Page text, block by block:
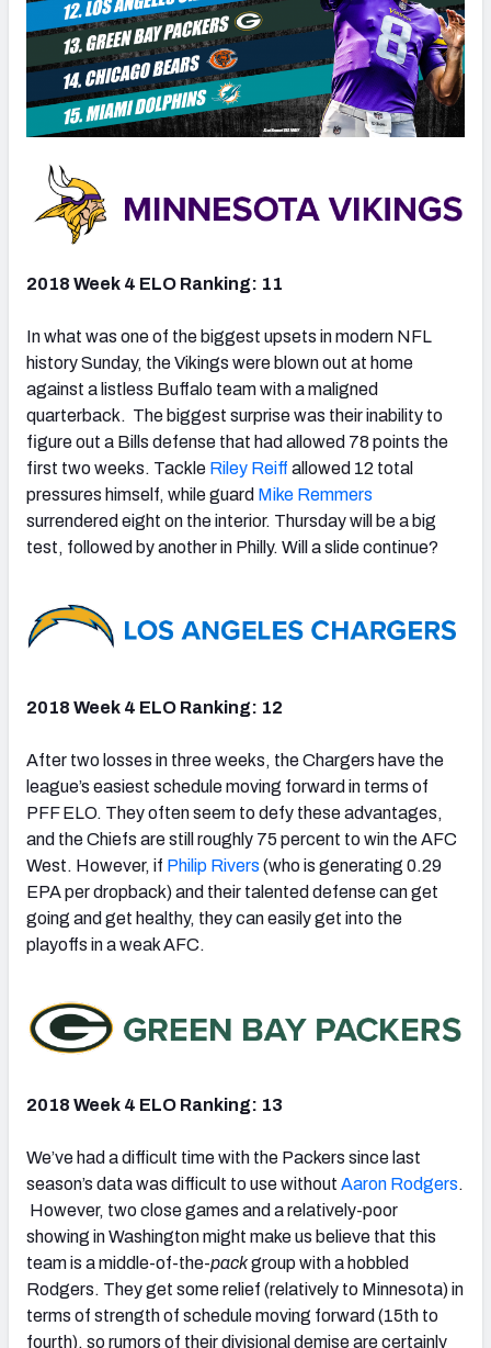
2018 Week 4 ELO Ranking: 11
In what was one of the biggest upsets in modern NFL
history Sunday, the Vikings were blown out at home
against a listless Buffalo team with a maligned
quarterback. The biggest surprise was their inability to
figure out a Bills defense that had allowed 78 points the
first two weeks. Tackle Riley Reiff allowed 12 total
pressures himself, while guard Mike Remmers
surrendered eight on the interior. Thursday will be a big
test, followed by another in Philly. Will a slide continue?
2018 Week 4 ELO Ranking: 12
After two losses in three weeks, the Chargers have the
league’s easiest schedule moving forward in terms of
PFF ELO. They often seem to defy these advantages,
and the Chiefs are still roughly 75 percent to win the AFC
West. However, if Philip Rivers (who is generating 0.29
EPA per dropback) and their talented defense can get
going and get healthy, they can easily get into the
playoffs in a weak AFC.
2018 Week 4 ELO Ranking: 13
We’ve had a difficult time with the Packers since last
season’s data was difficult to use without Aaron Rodgers.
However, two close games and a relatively-poor
showing in Washington might make us believe that this
team is a middle-of-the-packgroup with a hobbled
Rodgers. They get some relief (relatively to Minnesota) in
terms of strength of schedule moving forward (15th to
fourth), so rumors of their divisional demise are certainly